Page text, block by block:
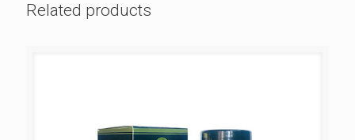
Related products